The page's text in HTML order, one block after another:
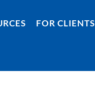
FOR CLIENTS